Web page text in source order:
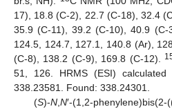
17), 18.8 (C-2), 22.7 (C-18), 32.4
35.9 (C-11), 39.2 (C-10), 40.9 (C-
124.5, 124.7, 127.1, 140.8 (Ar),
(C-8), 138.2 (C-9), 169.8 (C-12).
51, 126. HRMS (ESI)
338.23581. Found: 338.24301.
(S)-N, N′-(1,2-